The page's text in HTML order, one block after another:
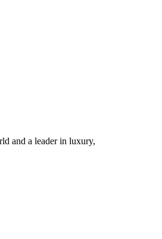
and a leader in luxury,